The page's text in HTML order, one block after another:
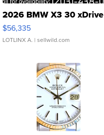
2026 BMW X3 30 xDrive
$56,335
LOTLINX A. | sellwild.com